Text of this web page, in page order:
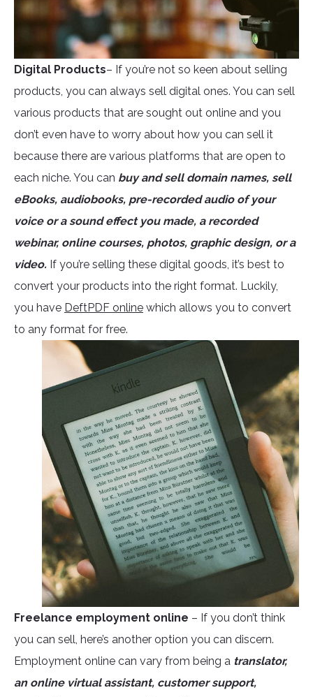
Digital Products– If you’re not so keen about selling
products, you can always sell digital ones. You can sell
various products that are sought out online and you
don’t even have to worry about how you can sell it
because there are various platforms that are open to
each niche. You can buy and sell domain names, sell
eBooks, audiobooks, pre-recorded audio of your
voice or a sound effect you made, a recorded
webinar, online courses, photos, graphic design, or a
video. If you’re selling these digital goods, it’s best to
convert your products into the right format. Luckily,
you have DeftPDF online which allows you to convert
to any format for free.
Freelance employment online – If you don’t think
you can sell, here’s another option you can discern.
Employment online can vary from being a translator,
an online virtual assistant, customer support,